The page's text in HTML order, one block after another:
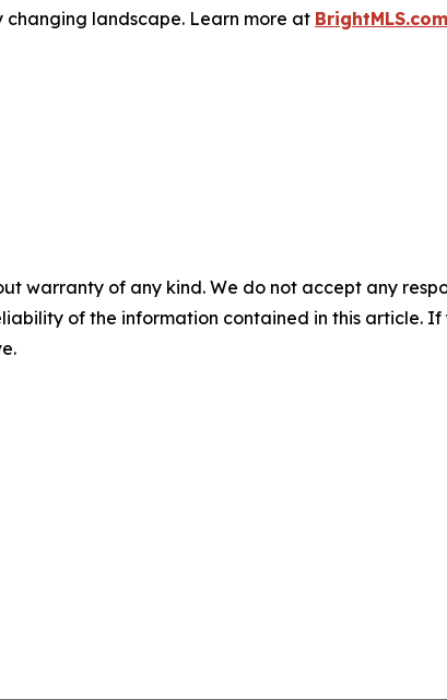
landscape. Learn more at BrightMLS.com
warranty of any kind. We do not accept any
of the information contained in this article.